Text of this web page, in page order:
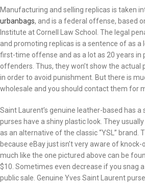
Manufacturing and selling replicas is taken
urbanbags, and is a federal offense, based
Institute at Cornell Law School. The legal
and promoting replicas is a sentence of as a
first-time offense and as a lot as 20 years in
offenders. Thus, they won’t show the
in order to avoid punishment. But there is
wholesale and you should contact them for
Saint Laurent’s genuine leather-based has
purses have a shiny plastic look. They
as an alternative of the classic “YSL” brand.
because eBay just isn’t very aware of
much like the one pictured above can be
$10. Sometimes even decrease if you snag
public sale. Genuine Yves Saint Laurent